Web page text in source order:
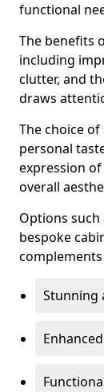
functional
The benefits
including
clutter, and
draws
The choice
personal
expression
overall
Options such
bespoke
Stunning